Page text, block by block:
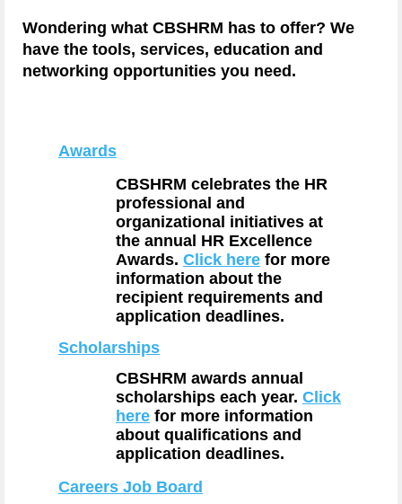
Wondering what CBSHRM has to offer? We
have the tools, services, education and
networking opportunities you need.
Awards
CBSHRM celebrates the HR
professional and
organizational initiatives at
the annual HR Excellence
Awards. Click here for more
information about the
recipient requirements and
application deadlines.
Scholarships
CBSHRM awards annual
scholarships each year. Click
here for more information
about qualifications and
application deadlines.
Careers Job Board